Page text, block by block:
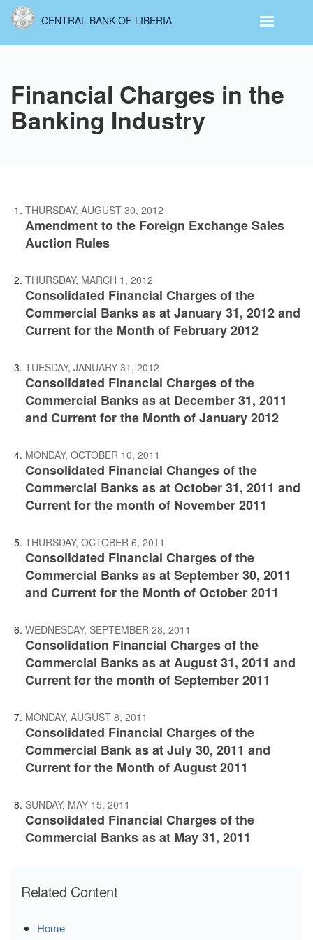
Skip
content
CENTRAL BANK OF LIBERIA
Financial Charges in the
Banking Industry
THURSDAY, AUGUST 30, 2012
Amendment to the Foreign Exchange Sales
Auction Rules
THURSDAY, MARCH 1, 2012
Consolidated Financial Charges of the
Commercial Banks as at January 31, 2012 and
Current for the Month of February 2012
TUESDAY, JANUARY 31, 2012
Consolidated Financial Charges of the
Commercial Banks as at December 31, 2011
and Current for the Month of January 2012
MONDAY, OCTOBER 10, 2011
Consolidated Financial Changes of the
Commercial Banks as at October 31, 2011 and
Current for the month of November 2011
THURSDAY, OCTOBER 6, 2011
Consolidated Financial Charges of the
Commercial Banks as at September 30, 2011
and Current for the Month of October 2011
WEDNESDAY, SEPTEMBER 28, 2011
Consolidation Financial Charges of the
Commercial Banks as at August 31, 2011 and
Current for the month of September 2011
MONDAY, AUGUST 8, 2011
Consolidated Financial Charges of the
Commercial Bank as at July 30, 2011 and
Current for the Month of August 2011
SUNDAY, MAY 15, 2011
Consolidated Financial Charges of the
Commercial Banks as at May 31, 2011
Related Content
Home